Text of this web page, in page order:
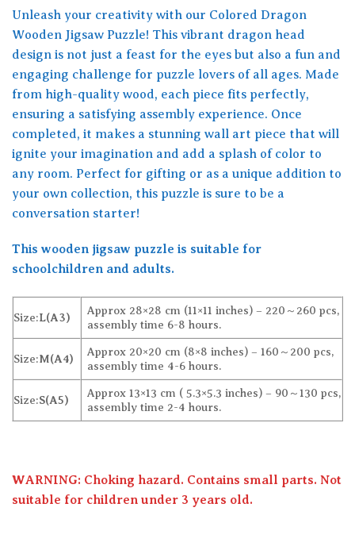
Unleash your creativity with our Colored Dragon
Wooden Jigsaw Puzzle! This vibrant dragon head
design is not just a feast for the eyes but also a fun and
engaging challenge for puzzle lovers of all ages. Made
from high-quality wood, each piece fits perfectly,
ensuring a satisfying assembly experience. Once
completed, it makes a stunning wall art piece that will
ignite your imagination and add a splash of color to
any room. Perfect for gifting or as a unique addition to
your own collection, this puzzle is sure to be a
conversation starter!
This wooden jigsaw puzzle is suitable for
schoolchildren and adults.
Size:L(A3)
Approx 28×28 cm (11×11 inches) – 220～260 pcs,
assembly time 6-8 hours.
Size:M(A4)
Approx 20×20 cm (8×8 inches) – 160～200 pcs,
assembly time 4-6 hours.
Size:S(A5)
Approx 13×13 cm ( 5.3×5.3 inches) – 90～130 pcs,
assembly time 2-4 hours.
WARNING: Choking hazard. Contains small parts. Not
suitable for children under 3 years old.